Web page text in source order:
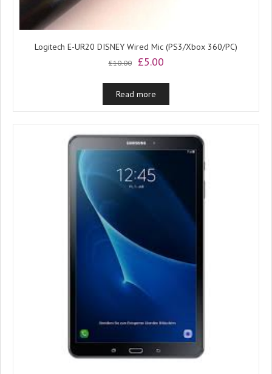
Logitech E-UR20 DISNEY Wired Mic (PS3/Xbox 360/PC)
£10.00
Original
was:
£10.00.
£5.00Current
is:
Read more